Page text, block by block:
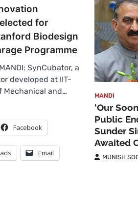
for
Biodesign
Programme
SynCubator, a
developed at IIT-
Mechanical and…
Facebook
Email
MANDI
‘Our
Public
Sunder
Awaited
MUNISH